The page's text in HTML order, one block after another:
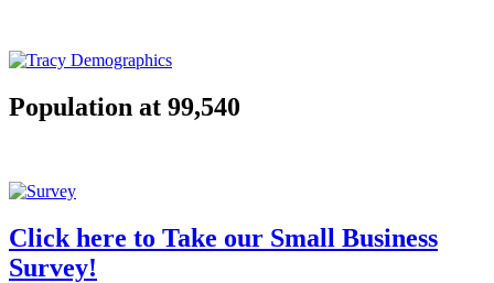
Population at 99,540
Click here to Take our Small Business
Survey!